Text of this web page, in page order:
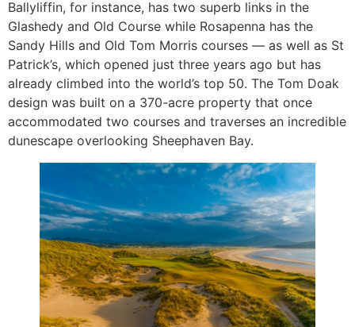
Ballyliffin, for instance, has two superb links in the
Glashedy and Old Course while Rosapenna has the
Sandy Hills and Old Tom Morris courses — as well as St
Patrick’s, which opened just three years ago but has
already climbed into the world’s top 50. The Tom Doak
design was built on a 370-acre property that once
accommodated two courses and traverses an incredible
dunescape overlooking Sheephaven Bay.